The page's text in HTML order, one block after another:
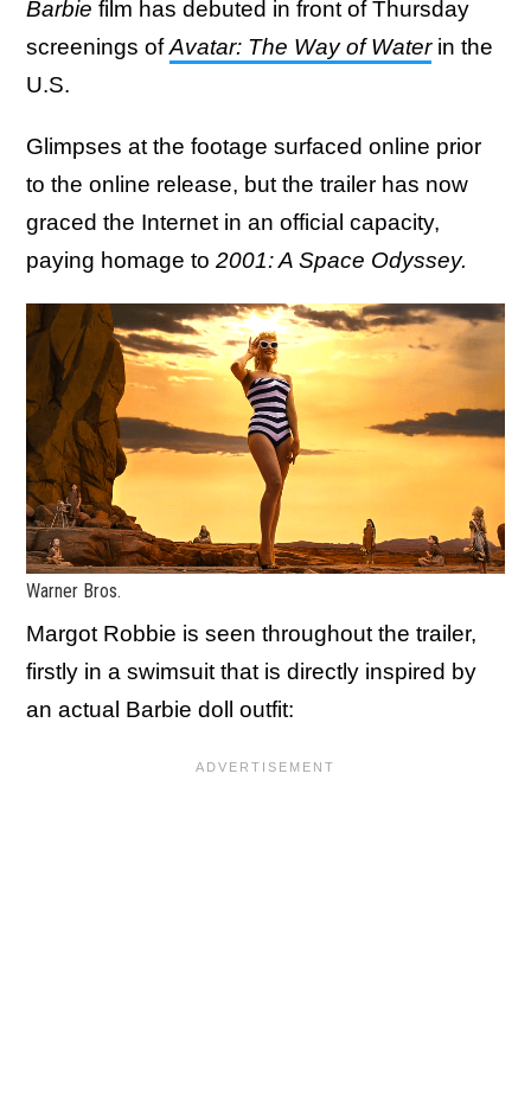
Barbie film has debuted in front of Thursday
screenings ofAvatar: The Way of Water in the
U.S.
Glimpses at the footage surfaced online prior
to the online release, but the trailer has now
graced the Internet in an official capacity,
paying homage to 2001: A Space Odyssey.
Warner Bros.
Margot Robbie is seen throughout the trailer,
firstly in a swimsuit that is directly inspired by
an actual Barbie doll outfit: